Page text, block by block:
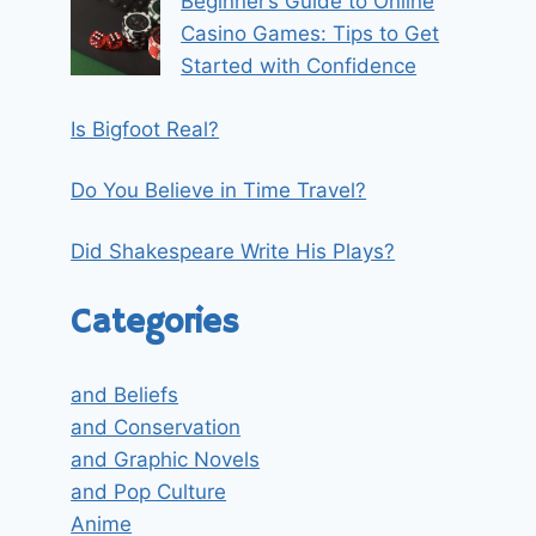
Casino Games: Tips to Get
Started with Confidence
Is Bigfoot Real?
Do You Believe in Time Travel?
Did Shakespeare Write His Plays?
Categories
and Beliefs
and Conservation
and Graphic Novels
and Pop Culture
Anime